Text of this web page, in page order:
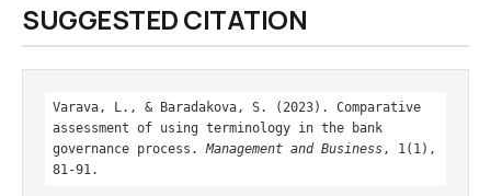
SUGGESTED CITATION
Varava, L., & Baradakova, S. (2023). Comparative
assessment of using terminology in the bank
governance process.Management and Business, 1(1),
81-91.